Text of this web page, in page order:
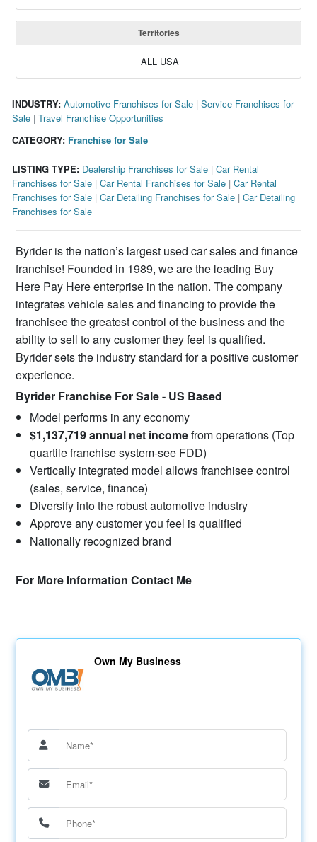
Territories
ALL USA
CATEGORY: Franchise for Sale
INDUSTRY: Automotive Franchises for Sale |Service Franchises for
Sale |Travel Franchise Opportunities
LISTING TYPE: Dealership Franchises for Sale |Car Rental
Franchises for Sale |Car Rental Franchises for Sale |Car Rental
Franchises for Sale |Car Detailing Franchises for Sale |Car Detailing
Franchises for Sale
Byrider is the nation’s largest used car sales and finance
franchise! Founded in 1989, we are the leading Buy
Here Pay Here enterprise in the nation. The company
integrates vehicle sales and financing to provide the
franchisee the greatest control of the business and the
ability to sell to any customer they feel is qualified.
Byrider sets the industry standard for a positive customer
experience.
Byrider Franchise For Sale - US Based
Model performs in any economy
$1,137,719 annual net incomefrom operations (Top
quartile franchise system-see FDD)
Vertically integrated model allows franchisee control
(sales, service, finance)
Diversify into the robust automotive industry
Approve any customer you feel is qualified
Nationally recognized brand
For More Information Contact Me
Own My Business